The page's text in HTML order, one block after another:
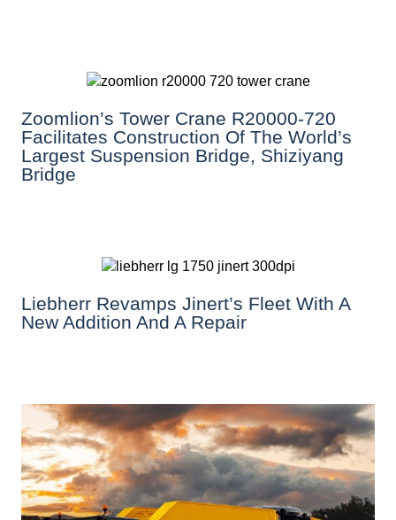
Zoomlion’s Tower Crane R20000-720
Facilitates Construction Of The World’s
Largest Suspension Bridge, Shiziyang
Bridge
Liebherr Revamps Jinert’s Fleet With A
New Addition And A Repair